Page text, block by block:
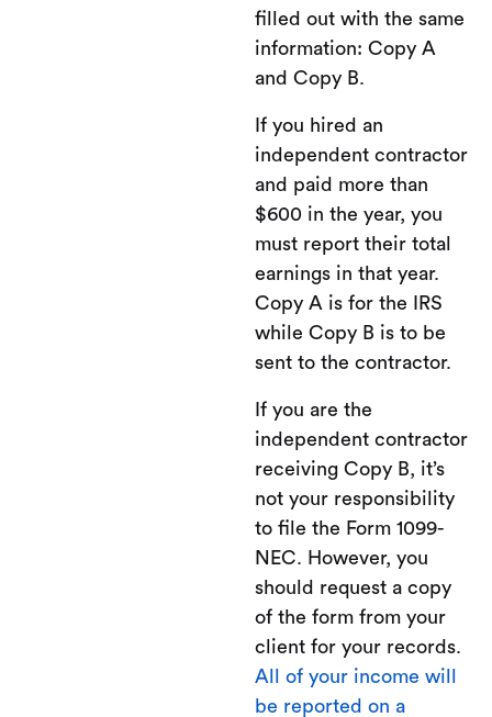
filled out with the same
information: Copy A
and Copy B.
If you hired an
independent contractor
and paid more than
$600 in the year, you
must report their total
earnings in that year.
Copy A is for the IRS
while Copy B is to be
sent to the contractor.
If you are the
independent contractor
receiving Copy B, it’s
not your responsibility
to file the Form 1099-
NEC. However, you
should request a copy
of the form from your
client for your records.
All of your income will
be reported on a